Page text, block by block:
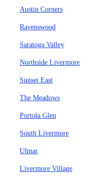
Austin Corners
Ravenswood
Saratoga Valley
Northside Livermore
Sunset East
The Meadows
Portola Glen
South Livermore
Ulmar
Livermore Village